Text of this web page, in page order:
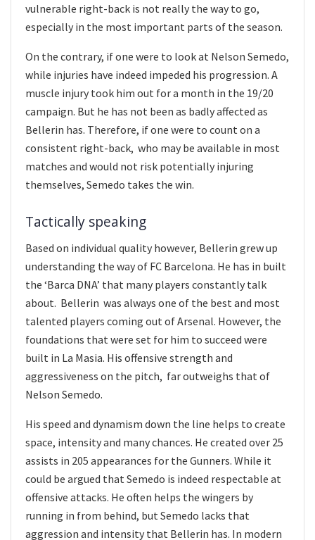
vulnerable right-back is not really the way to go,
especially in the most important parts of the season.
On the contrary, if one were to look at Nelson Semedo,
while injuries have indeed impeded his progression. A
muscle injury took him out for a month in the 19/20
campaign. But he has not been as badly affected as
Bellerin has. Therefore, if one were to count on a
consistent right-back, who may be available in most
matches and would not risk potentially injuring
themselves, Semedo takes the win.
Tactically speaking
Based on individual quality however, Bellerin grew up
understanding the way of FC Barcelona. He has in built
the ‘Barca DNA’ that many players constantly talk
about. Bellerin was always one of the best and most
talented players coming out of Arsenal. However, the
foundations that were set for him to succeed were
built in La Masia. His offensive strength and
aggressiveness on the pitch, far outweighs that of
Nelson Semedo.
His speed and dynamism down the line helps to create
space, intensity and many chances. He created over 25
assists in 205 appearances for the Gunners. While it
could be argued that Semedo is indeed respectable at
offensive attacks. He often helps the wingers by
running in from behind, but Semedo lacks that
aggression and intensity that Bellerin has. In modern